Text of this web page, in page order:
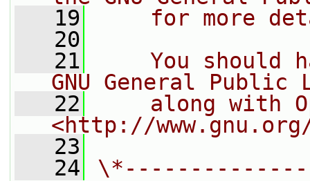
   19
for more
   20
   21
You should
GNU General Public
   22
along with
<http://
   23
   24